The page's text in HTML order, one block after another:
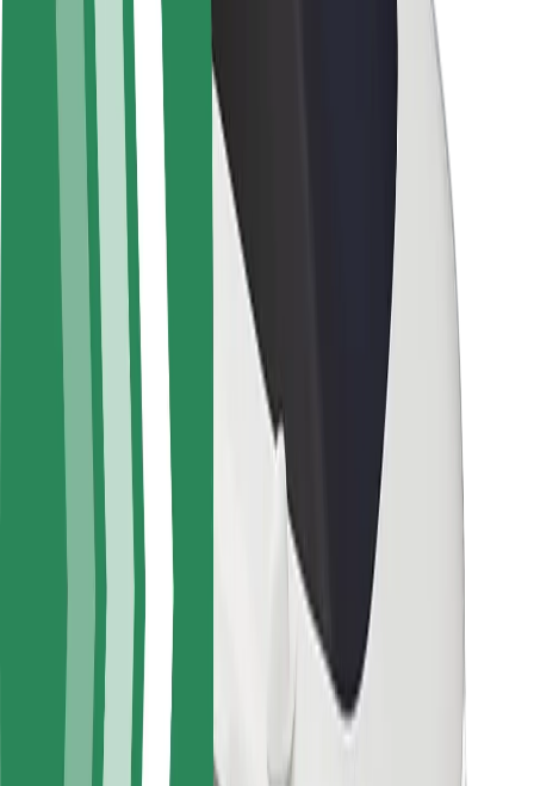
Newsroom
Brand guidelines
Mission
Investor Relations
Leadership
Brand
Media
Urban Fund
Safety
Rider safety
Driver safety
Scooter safety
Safety lab
Locations
City solutions
Airports
Bolt Charging Docks